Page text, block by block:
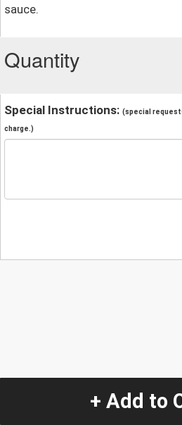
sauce.
Quantity
Special Instructions: (special
charge.)
+ Add to